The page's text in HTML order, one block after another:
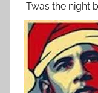
‘Twas the night